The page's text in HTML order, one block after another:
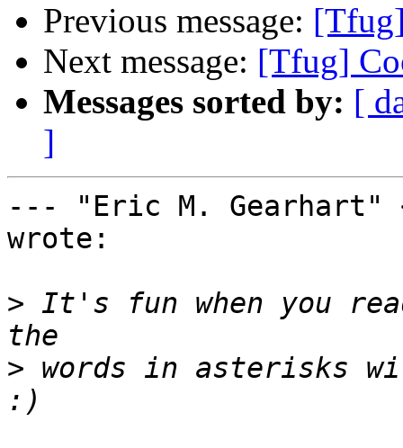
Previous message:
Next message: [Tfug]
Messages sorted by: [
]
--- "Eric M. Gearhart"
wrote:
> It's fun when you
> words in asterisks